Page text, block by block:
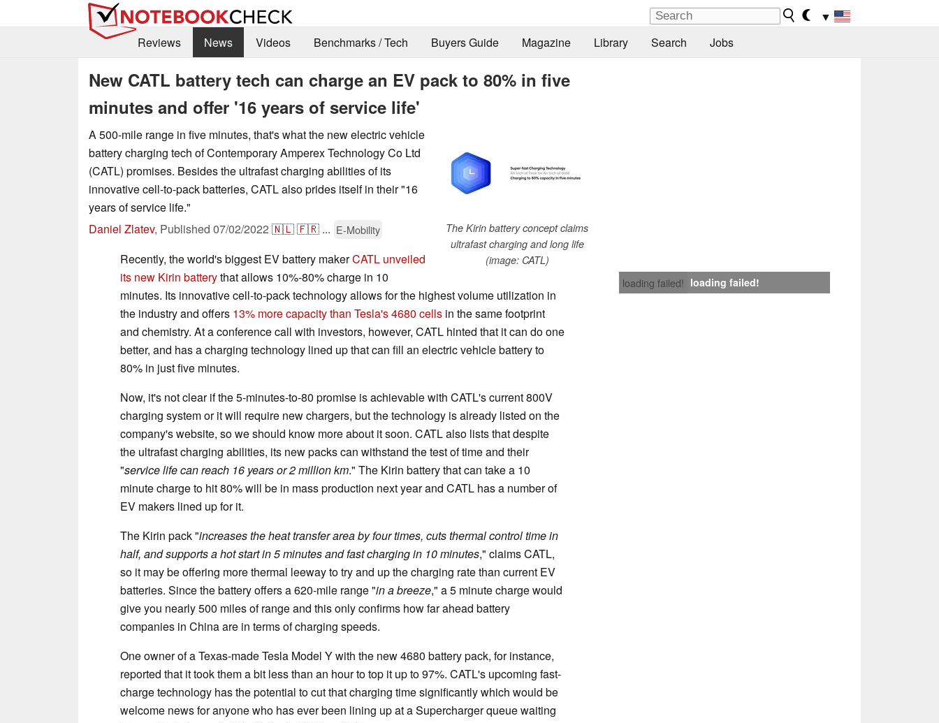
▼
Reviews
News Videos Benchmarks / Tech Buyers Guide Magazine Library Search Jobs
New CATL battery tech can charge an EV pack to 80% in five
minutes and offer '16 years of service life'
The Kirin battery concept claims
ultrafast charging and long life
(image: CATL)
A 500-mile range in five minutes, that's what the new electric vehicle
battery charging tech of Contemporary Amperex Technology Co Ltd
(CATL) promises. Besides the ultrafast charging abilities of its
innovative cell-to-pack batteries, CATL also prides itself in their "16
years of service life."
Daniel Zlatev, Published 07/02/2022 🇳🇱🇫🇷 ... E-Mobility
loading failed! loading failed!
Recently, the world's biggest EV battery makerCATL unveiled
its new Kirin batterythat allows 10%-80% charge in 10
minutes. Its innovative cell-to-pack technology allows for the highest volume utilization in
the industry and offers 13% more capacity than Tesla's 4680 cells in the same footprint
and chemistry. At a conference call with investors, however, CATL hinted that it can do one
better, and has a charging technology lined up that can fill an electric vehicle battery to
80% in just five minutes.
Now, it's not clear if the 5-minutes-to-80 promise is achievable with CATL's current 800V
charging system or it will require new chargers, but the technology is already listed on the
company's website, so we should know more about it soon. CATL also lists that despite
the ultrafast charging abilities, its new packs can withstand the test of time and their
"service life can reach 16 years or 2 million km." The Kirin battery that can take a 10
minute charge to hit 80% will be in mass production next year and CATL has a number of
EV makers lined up for it.
The Kirin pack "increases the heat transfer area by four times, cuts thermal control time in
half, and supports a hot start in 5 minutes and fast charging in 10 minutes," claims CATL,
so it may be offering more thermal leeway to try and up the charging rate than current EV
batteries. Since the battery offers a 620-mile range "in a breeze," a 5 minute charge would
give you nearly 500 miles of range and this only confirms how far ahead battery
companies in China are in terms of charging speeds.
One owner of a Texas-made Tesla Model Y with the new 4680 battery pack, for instance,
reported that it took them a bit less than an hour to top it up to 97%. CATL's upcoming fast-
charge technology has the potential to cut that charging time significantly which would be
welcome news for anyone who has ever been lining up at a Supercharger queue waiting